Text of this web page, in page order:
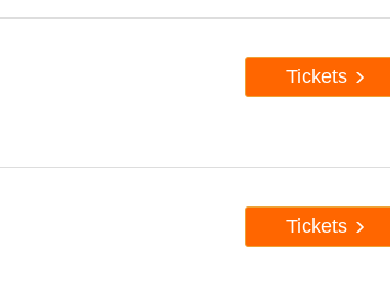
Tickets
Tickets